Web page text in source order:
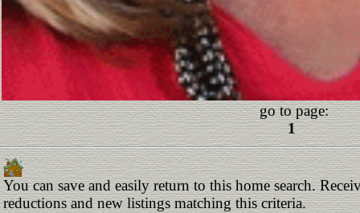
go to page:
1
You can save and easily return to this home search.
reductions and new listings matching this criteria.